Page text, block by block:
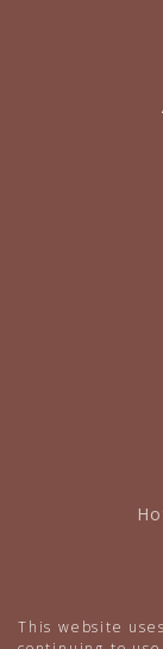
This website